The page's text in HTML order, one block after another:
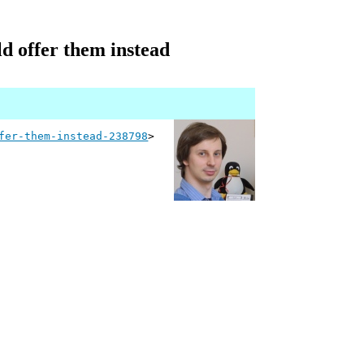
offer them instead
them-instead-238798>